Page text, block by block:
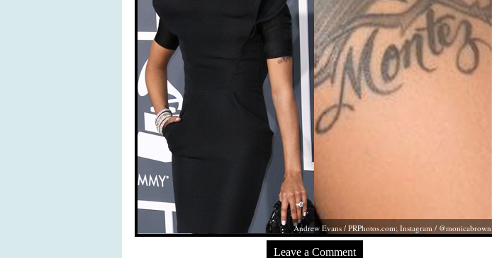
Andrew Evans / PRPhotos.com; Instagram / @monicabrown
Leave a Comment